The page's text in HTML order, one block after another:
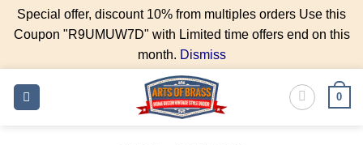
Special offer, discount 10% from multiples orders Use this
Coupon "R9UMUW7D" with Limited time offers end on this
month. Dismiss
0